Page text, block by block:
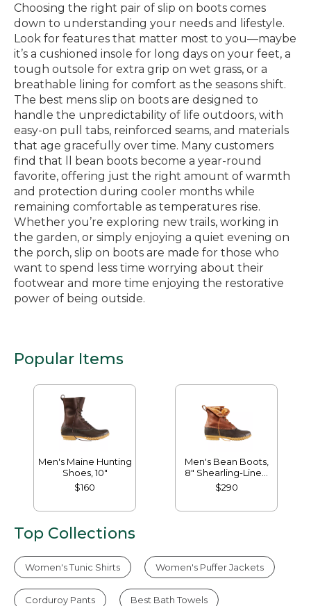
Choosing the right pair of slip on boots comes
down to understanding your needs and lifestyle.
Look for features that matter most to you—maybe
it’s a cushioned insole for long days on your feet, a
tough outsole for extra grip on wet grass, or a
breathable lining for comfort as the seasons shift.
The best mens slip on boots are designed to
handle the unpredictability of life outdoors, with
easy-on pull tabs, reinforced seams, and materials
that age gracefully over time. Many customers
find that ll bean boots become a year-round
favorite, offering just the right amount of warmth
and protection during cooler months while
remaining comfortable as temperatures rise.
Whether you’re exploring new trails, working in
the garden, or simply enjoying a quiet evening on
the porch, slip on boots are made for those who
want to spend less time worrying about their
footwear and more time enjoying the restorative
power of being outside.
Popular Items
Men's Maine Hunting
Shoes, 10"
$160
Men's Bean Boots,
8" Shearling-Lined
Insulated
$290
Top Collections
Women's Tunic Shirts Women's Puffer Jackets
Corduroy Pants Best Bath Towels